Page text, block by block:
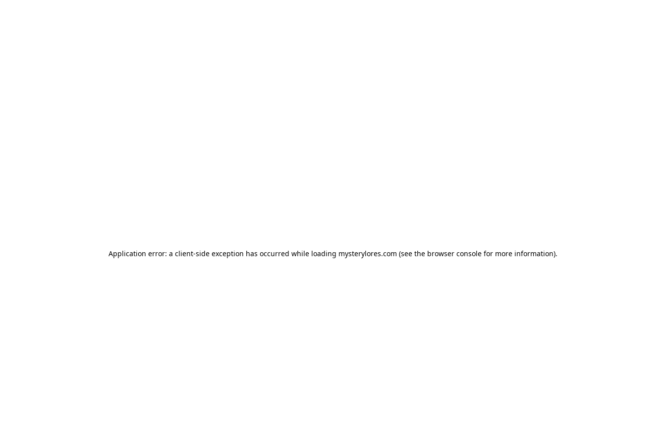
Application error: a client-side exception has occurred while loading mysterylores.com (see the browser console for more information).